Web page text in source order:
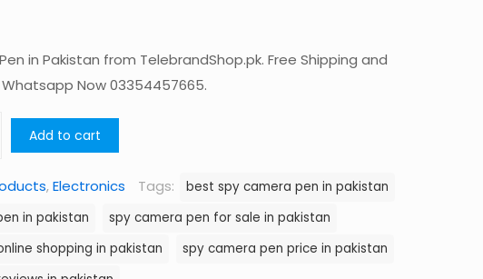
in Pakistan from TelebrandShop.pk. Free Shipping and
Now 03354457665.
Add to cart
,Electronics Tags:
best spy camera pen in pakistan
in pakistan
spy camera pen for sale in pakistan
shopping in pakistan
spy camera pen price in pakistan